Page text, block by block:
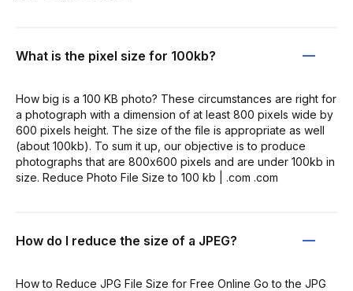
What is the pixel size for 100kb?
How big is a 100 KB photo? These circumstances are right for
a photograph with a dimension of at least 800 pixels wide by
600 pixels height. The size of the file is appropriate as well
(about 100kb). To sum it up, our objective is to produce
photographs that are 800x600 pixels and are under 100kb in
size. Reduce Photo File Size to 100 kb | .com .com
How do I reduce the size of a JPEG?
How to Reduce JPG File Size for Free Online Go to the JPG